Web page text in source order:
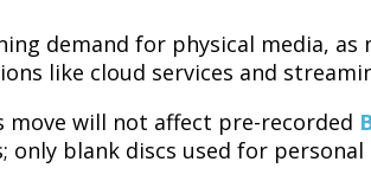
demand for physical media, as
like cloud services and
will not affect pre-recorded
only blank discs used for